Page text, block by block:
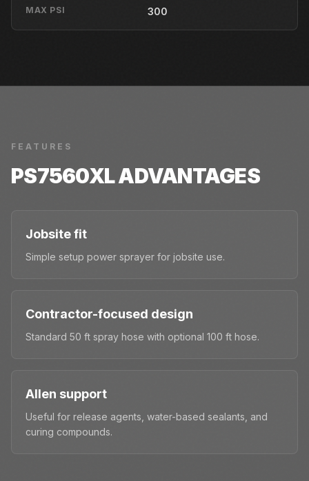
MAX PSI 300
FEATURES
PS7560XLADVANTAGES
Jobsite fit
Simple setup power sprayer for jobsite use.
Contractor-focused design
Standard 50 ft spray hose with optional 100 ft hose.
Allen support
Useful for release agents, water-based sealants, and
curing compounds.